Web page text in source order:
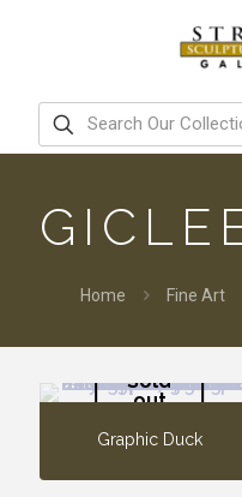
Home Fine Art
Sold
out
Graphic Duck